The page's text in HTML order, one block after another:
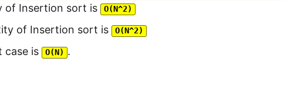
of Insertion sort is O(N^2)
of Insertion sort is O(N^2)
case is O(N) .